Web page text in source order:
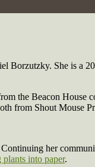
Borzutzky. She is a
the Beacon House
from Shout Mouse
Continuing her
plants into paper.